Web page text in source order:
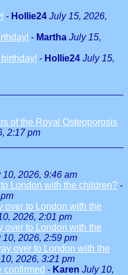
- Hollie24 July 15, 2026,
- Martha July 15,
- Hollie24 July 15,
of the Royal Osteoporosis
2:17 pm
10, 2026, 9:46 am
London with the children? -
over to London with the
2026, 2:01 pm
over to London with the
10, 2026, 2:59 pm
over to London with the
2026, 3:21 pm
confirmed - Karen July 10,